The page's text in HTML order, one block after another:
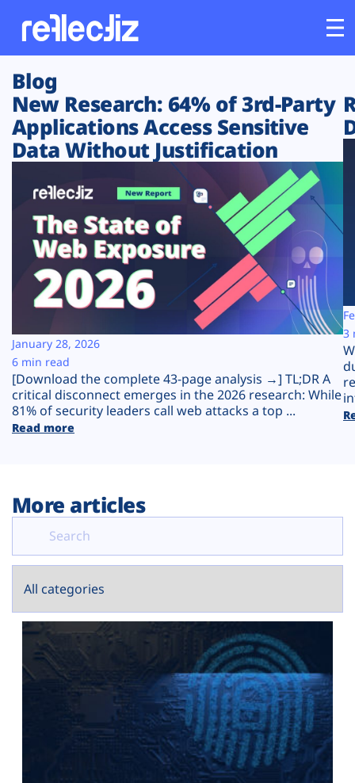
Customers
Platform
Solutions
Resources
Company
Plans
Blog
New Research: 64% of 3rd-Party
Applications Access Sensitive
Data Without Justification
[Download the complete 43-page analysis →] TL;DR A
critical disconnect emerges in the 2026 research: While
81% of security leaders call web attacks a top ...
Read more
January 28, 2026
6 min read
3
More articles